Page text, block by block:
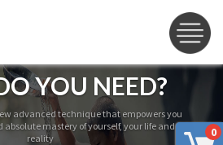
0
YOU NEED?
advanced technique that empowers you
mastery of yourself, your life and
reality